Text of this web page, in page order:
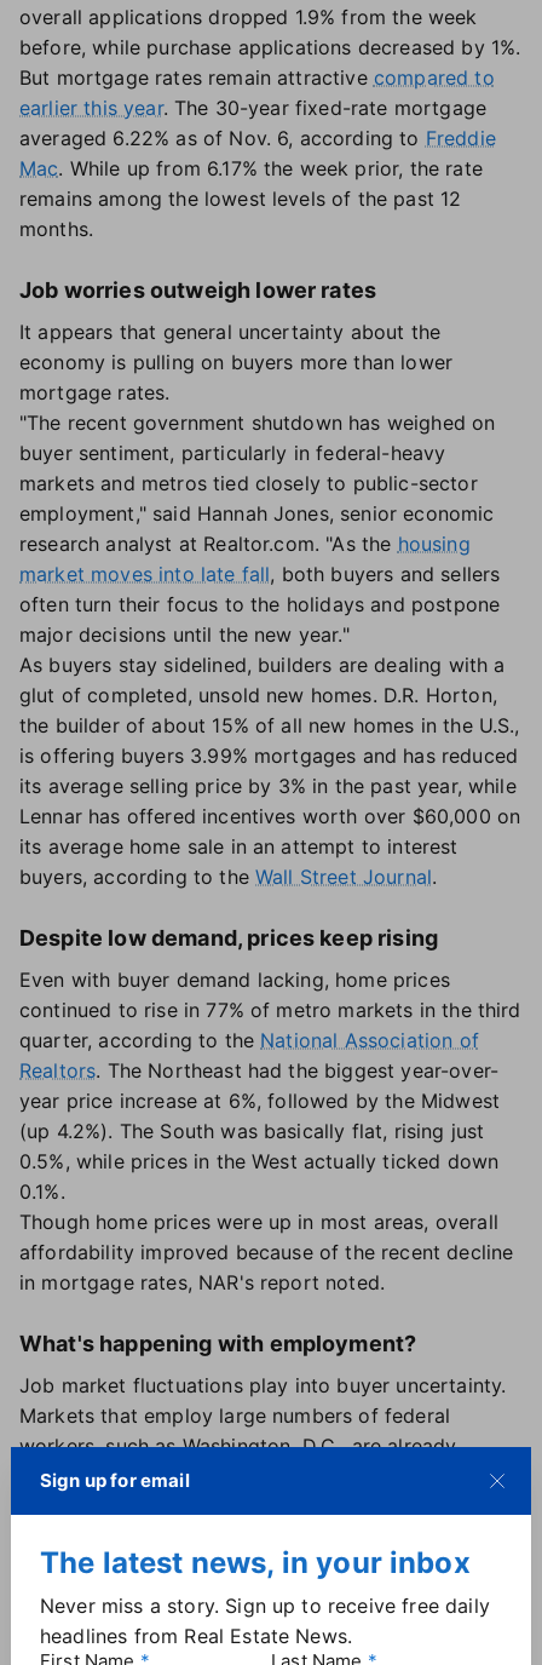
overall applications dropped 1.9% from the week
before, while purchase applications decreased by 1%.
But mortgage rates remain attractive compared to
earlier this year. The 30-year fixed-rate mortgage
averaged 6.22% as of Nov. 6, according to Freddie
Mac. While up from 6.17% the week prior, the rate
remains among the lowest levels of the past 12
months.
Job worries outweigh lower rates
It appears that general uncertainty about the
economy is pulling on buyers more than lower
mortgage rates.
"The recent government shutdown has weighed on
buyer sentiment, particularly in federal-heavy
markets and metros tied closely to public-sector
employment," said Hannah Jones, senior economic
research analyst at Realtor.com. "As the housing
market moves into late fall, both buyers and sellers
often turn their focus to the holidays and postpone
major decisions until the new year."
As buyers stay sidelined, builders are dealing with a
glut of completed, unsold new homes. D.R. Horton,
the builder of about 15% of all new homes in the U.S.,
is offering buyers 3.99% mortgages and has reduced
its average selling price by 3% in the past year, while
Lennar has offered incentives worth over $60,000 on
its average home sale in an attempt to interest
buyers, according to theWall Street Journal.
Despite low demand, prices keep rising
Even with buyer demand lacking, home prices
continued to rise in 77% of metro markets in the third
quarter, according to the National Association of
Realtors. The Northeast had the biggest year-over-
year price increase at 6%, followed by the Midwest
(up 4.2%). The South was basically flat, rising just
0.5%, while prices in the West actually ticked down
0.1%.
Though home prices were up in most areas, overall
affordability improved because of the recent decline
in mortgage rates, NAR's report noted.
What's happening with employment?
Job market fluctuations play into buyer uncertainty.
Markets that employ large numbers of federal
workers, such as Washington, D.C., are already
seeing a slowdown in activity due to the shutdown
with the private sector.
Lesser-known private jobs reports paint a
complicated picture. TheADP's latest report
released on Nov. 5 showed private sector jobs rising
Sign up for email
The latest news, in your inbox
Never miss a story. Sign up to receive free daily
headlines from Real Estate News.